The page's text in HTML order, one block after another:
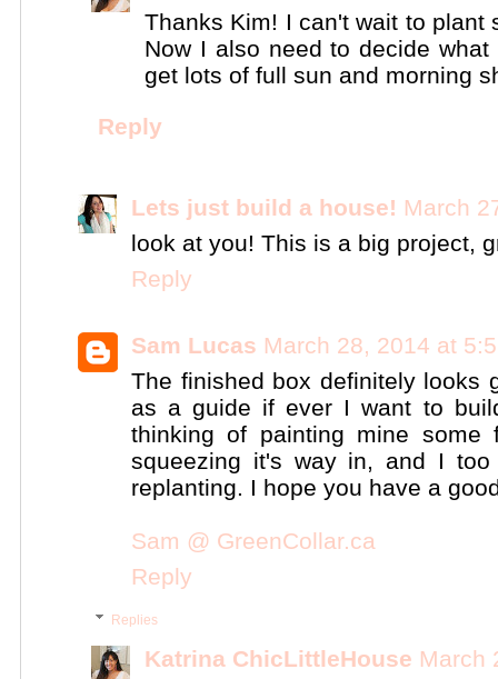
Thanks Kim! I can't wait to plant
Now I also need to decide
get lots of full sun and morning
Reply
Lets just build a house! March
look at you! This is a big project,
Reply
Sam Lucas March 28, 2014 at
The finished box definitely looks
as a guide if ever I want to
thinking of painting mine some
squeezing it's way in, and I
replanting. I hope you have a
Sam @ GreenCollar.ca
Reply
Replies
Katrina ChicLittleHouse March